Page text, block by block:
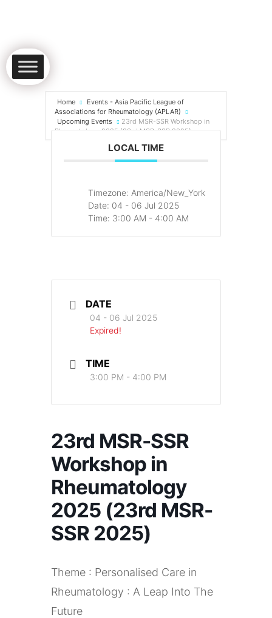
Home
Events - Asia Pacific League of
Associations for Rheumatology (APLAR)
Upcoming Events
23rd MSR-SSR Workshop in
Rheumatology 2025 (23rd MSR-SSR 2025)
LOCAL TIME
Timezone: America/New_York
Date: 04 - 06 Jul 2025
Time: 3:00 AM - 4:00 AM
DATE
04 - 06 Jul 2025
Expired!
TIME
3:00 PM - 4:00 PM
23rd MSR-SSR
Workshop in
Rheumatology
2025 (23rd MSR-
SSR 2025)
Theme : Personalised Care in
Rheumatology : A Leap Into The
Future